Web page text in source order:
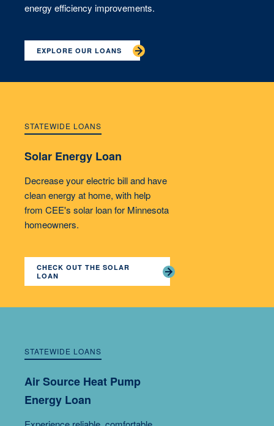
energy efficiency improvements.
EXPLORE OUR LOANS
STATEWIDE LOANS
Solar Energy Loan
Decrease your electric bill and have
clean energy at home, with help
from CEE's solar loan for Minnesota
homeowners.
CHECK OUT THE SOLAR
LOAN
STATEWIDE LOANS
Air Source Heat Pump
Energy Loan